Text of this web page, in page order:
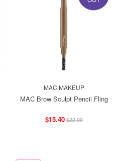
MAC MAKEUP
MAC Brow Sculpt Pencil Fling
$15.40$22.00